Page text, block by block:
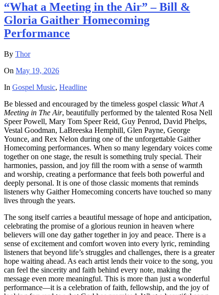
“What a Meeting in the Air” – Bill &
Gloria Gaither Homecoming
Performance
By Thor
On May 19, 2026
In Gospel Music, Headline
Be blessed and encouraged by the timeless gospel classic What A
Meeting in The Air, beautifully performed by the talented Rosa Nell
Speer Powell, Mary Tom Speer Reid, Guy Penrod, David Phelps,
Vestal Goodman, LaBreeska Hemphill, Glen Payne, George
Younce, and Rex Nelon during one of the unforgettable Gaither
Homecoming performances. When so many legendary voices come
together on one stage, the result is something truly special. Their
harmonies, passion, and joy fill the room with a sense of warmth
and worship, creating a performance that feels both powerful and
deeply personal. It is one of those classic moments that reminds
listeners why Gaither Homecoming concerts have touched so many
lives through the years.
The song itself carries a beautiful message of hope and anticipation,
celebrating the promise of a glorious reunion in heaven where
believers will one day gather together in joy and peace. There is a
sense of excitement and comfort woven into every lyric, reminding
listeners that beyond life’s struggles and challenges, there is a greater
hope waiting ahead. As each artist lends their voice to the song, you
can feel the sincerity and faith behind every note, making the
message even more meaningful. This is more than just a wonderful
performance—it is a celebration of faith, fellowship, and the joy of